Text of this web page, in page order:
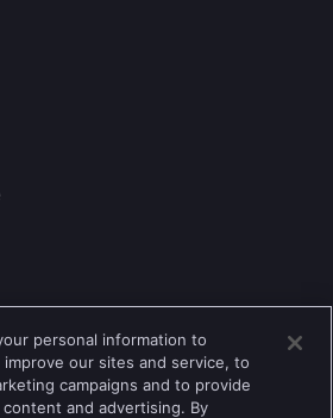
personal information to
improve our sites and service, to
campaigns and to provide
and advertising. By